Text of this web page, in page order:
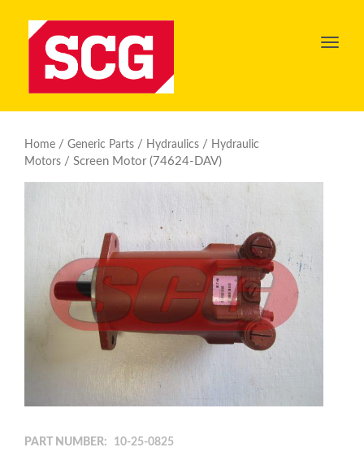
Toggle
Home / Generic Parts / Hydraulics / Hydraulic
Motors / Screen Motor (74624-DAV)
PART NUMBER: 10-25-0825